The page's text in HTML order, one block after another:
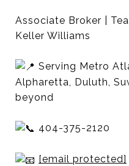
Associate Broker |
Keller Williams
Serving Metro
Alpharetta, Duluth,
beyond
404-375-2120
[email protected]